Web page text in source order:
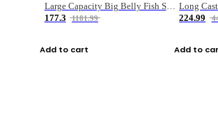
Large Capacity Big Belly Fish Sea Fishing Bag Luya Double Layer Fishing Rod Bag
177.3
1181.99
Add to cart
224.99
Add to